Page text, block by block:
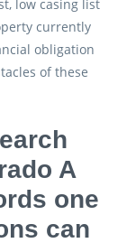
low casing list
currently
obligation
of these
A
one
can